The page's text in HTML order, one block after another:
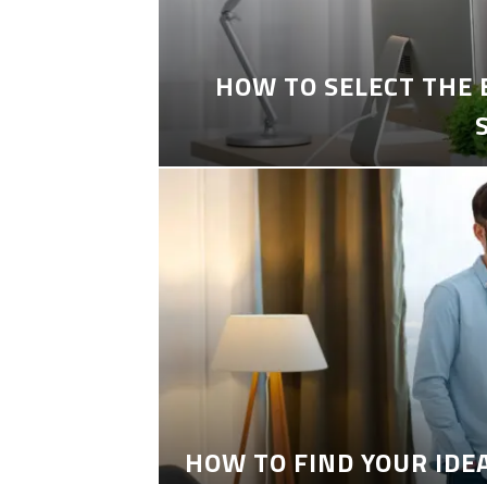
HOW TO SELECT
HOW TO FIND YOUR